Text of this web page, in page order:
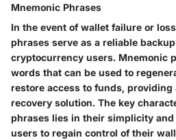
Mnemonic Phrases
In the event of wallet failure or
phrases serve as a reliable
cryptocurrency users. Mnemonic
words that can be used to
restore access to funds, providing
recovery solution. The key
phrases lies in their simplicity
users to regain control of their